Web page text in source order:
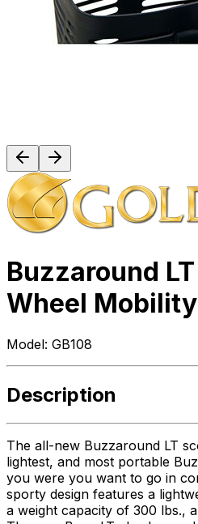
Buzzaround
Wheel
Model: GB108
Description
The all-new Buzzaround LT
lightest, and most portable
you were you want to go in
sporty design features a
a weight capacity of 300 lbs.,